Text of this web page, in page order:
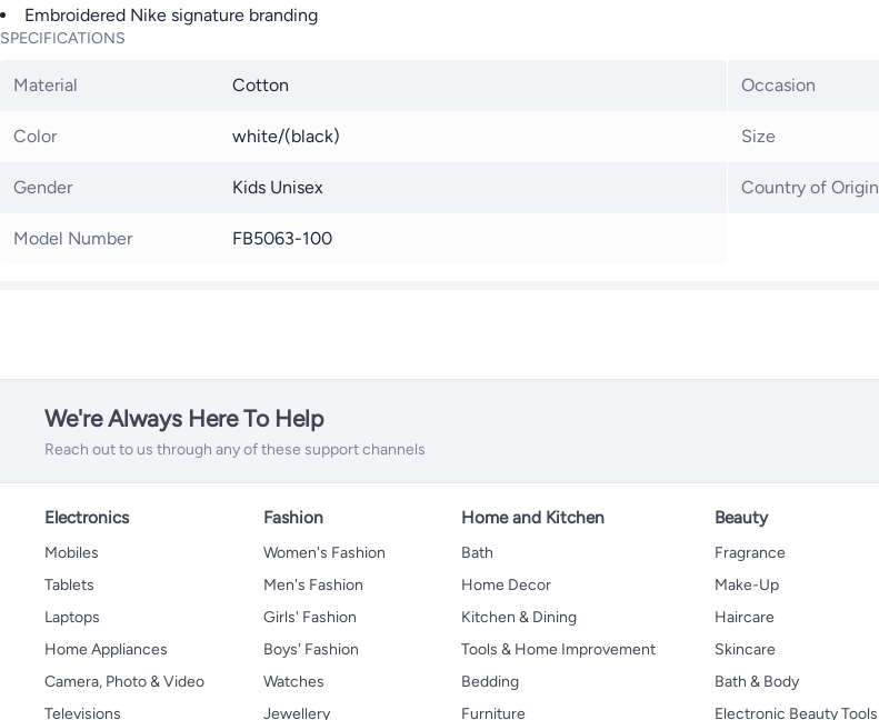
Embroidered Nike signature branding
SPECIFICATIONS
Material Cotton
Color white/(black)
Gender Kids Unisex
Model Number FB5063-100
Occasion
Size
Country of Origin
We're Always Here To Help
Reach out to us through any of these support channels
Electronics
Mobiles
Tablets
Laptops
Home Appliances
Camera, Photo & Video
Televisions
Fashion
Women's Fashion
Men's Fashion
Girls' Fashion
Boys' Fashion
Watches
Jewellery
Home and Kitchen
Bath
Home Decor
Kitchen & Dining
Tools & Home Improvement
Bedding
Furniture
Beauty
Fragrance
Make-Up
Haircare
Skincare
Bath & Body
Electronic Beauty Tools